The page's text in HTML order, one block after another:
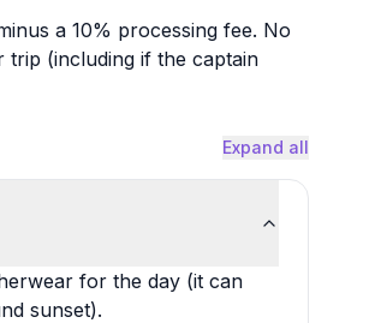
a 10% processing fee. No
(including if the captain
Expand all
for the day (it can
sunset).